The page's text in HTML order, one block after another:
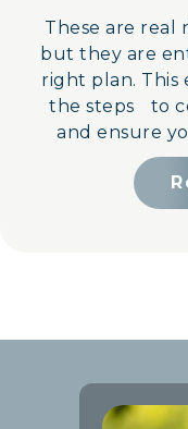
These are real
but they are
right plan.
the steps to
and ensure